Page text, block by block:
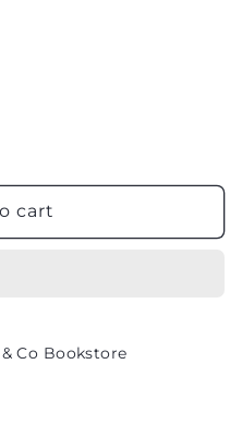
cart
Co Bookstore